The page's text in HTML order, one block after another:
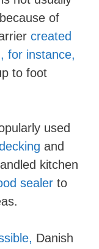
of
created
for instance,
to foot
used
and
kitchen
sealer to
Danish